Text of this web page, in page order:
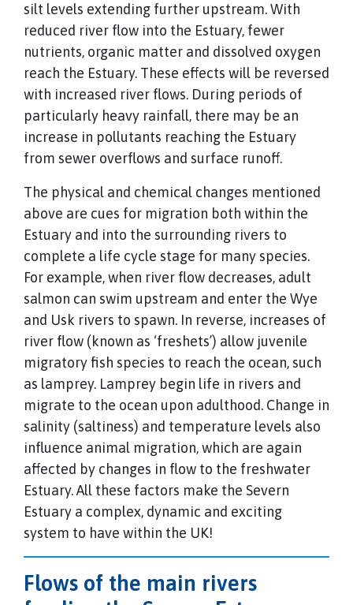
silt levels extending further upstream. With
reduced river flow into the Estuary, fewer
nutrients, organic matter and dissolved oxygen
reach the Estuary. These effects will be reversed
with increased river flows. During periods of
particularly heavy rainfall, there may be an
increase in pollutants reaching the Estuary
from sewer overflows and surface runoff.
The physical and chemical changes mentioned
above are cues for migration both within the
Estuary and into the surrounding rivers to
complete a life cycle stage for many species.
For example, when river flow decreases, adult
salmon can swim upstream and enter the Wye
and Usk rivers to spawn. In reverse, increases of
river flow (known as ‘freshets’) allow juvenile
migratory fish species to reach the ocean, such
as lamprey. Lamprey begin life in rivers and
migrate to the ocean upon adulthood. Change in
salinity (saltiness) and temperature levels also
influence animal migration, which are again
affected by changes in flow to the freshwater
Estuary. All these factors make the Severn
Estuary a complex, dynamic and exciting
system to have within the UK!
Flows of the main rivers